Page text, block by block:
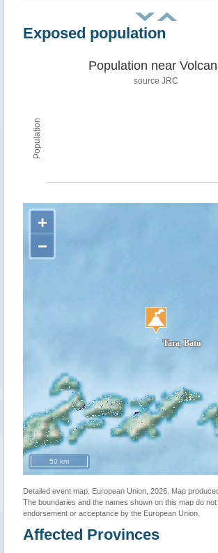
Exposed population
Population
Population near
source JRC
+
−
50 km
Detailed event map. European Union, 2026. Map
The boundaries and the names shown on this map do not
endorsement or acceptance by the European Union.
Affected Provinces